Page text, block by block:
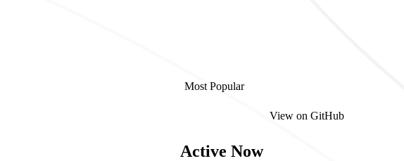
Most Popular
View on GitHub
Active Now